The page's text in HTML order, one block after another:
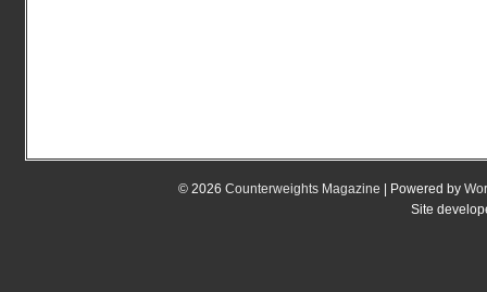
© 2026 Counterweights Magazine | Powered by
Site